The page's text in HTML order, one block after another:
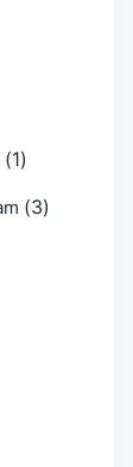
(1)
(3)